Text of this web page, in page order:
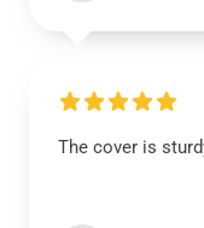
The cover is